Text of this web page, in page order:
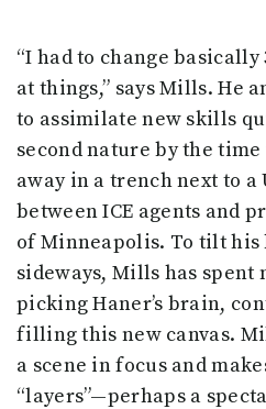
“I had to change
at things,” says Mills. He
to assimilate new skills
second nature by the time
away in a trench next to
between ICE agents and
of Minneapolis. To tilt
sideways, Mills has spent
picking Haner’s brain,
filling this new canvas.
a scene in focus and
“layers”—perhaps a